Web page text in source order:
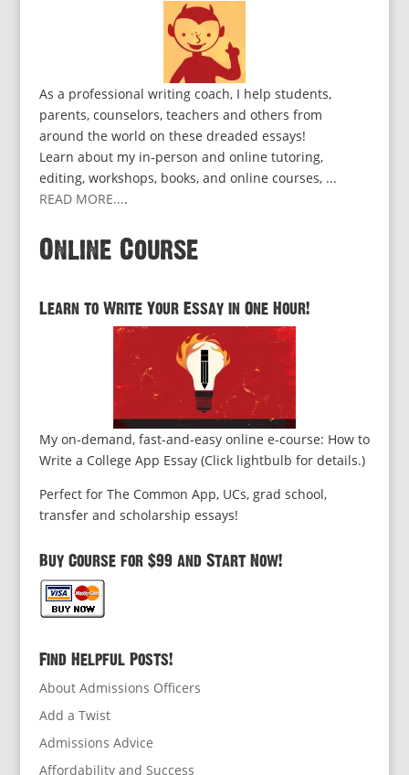
As a professional writing coach, I help students,
parents, counselors, teachers and others from
around the world on these dreaded essays!
Learn about my in-person and online tutoring,
editing, workshops, books, and online courses, ...
READ MORE....
Online Course
Learn to Write Your Essay in One Hour!
My on-demand, fast-and-easy online e-course: How to
Write a College App Essay (Click lightbulb for details.)
Perfect for The Common App, UCs, grad school,
transfer and scholarship essays!
Buy Course for $99 and Start Now!
Find Helpful Posts!
About Admissions Officers
Add a Twist
Admissions Advice
Affordability and Success